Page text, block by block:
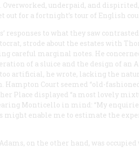
Overworked, underpaid, and
out for a fortnight’s tour of English
responses to what they saw
strode about the estates with
careful marginal notes. He
of a sluice and the design of
artificial, he wrote, lacking the
Hampton Court seemed “old-
Place displayed “a most lovely
Monticello in mind: “My
might enable me to estimate the
on the other hand, was